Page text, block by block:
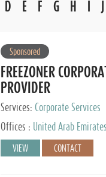
D E F G H
Sponsored
FREEZONER
PROVIDER
Services: Corporate Services
Offices :
United Arab Emirates
VIEW CONTACT